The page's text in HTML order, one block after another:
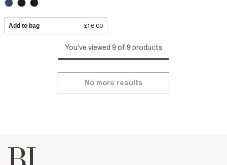
Add to bag £16.00
You've viewed 9 of 9 products
No more results